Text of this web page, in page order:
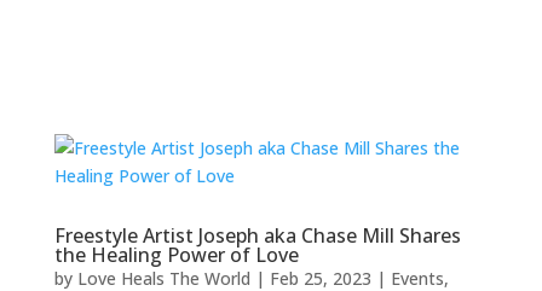
Freestyle Artist Joseph aka Chase Mill Shares
the Healing Power of Love
by Love Heals The World | Feb 25, 2023 | Events,